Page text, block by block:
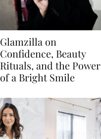
Glamzilla on
Confidence, Beauty
Rituals, and the Power
of a Bright Smile